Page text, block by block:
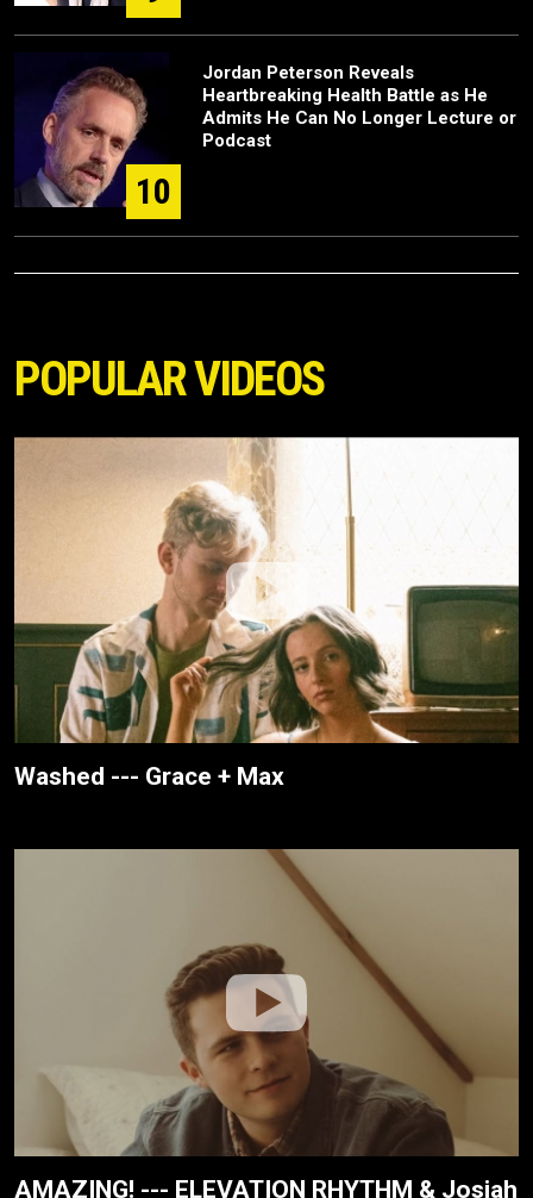
10
Jordan Peterson Reveals
Heartbreaking Health Battle as He
Admits He Can No Longer Lecture or
Podcast
POPULAR VIDEOS
Washed --- Grace + Max
AMAZING! --- ELEVATION RHYTHM & Josiah